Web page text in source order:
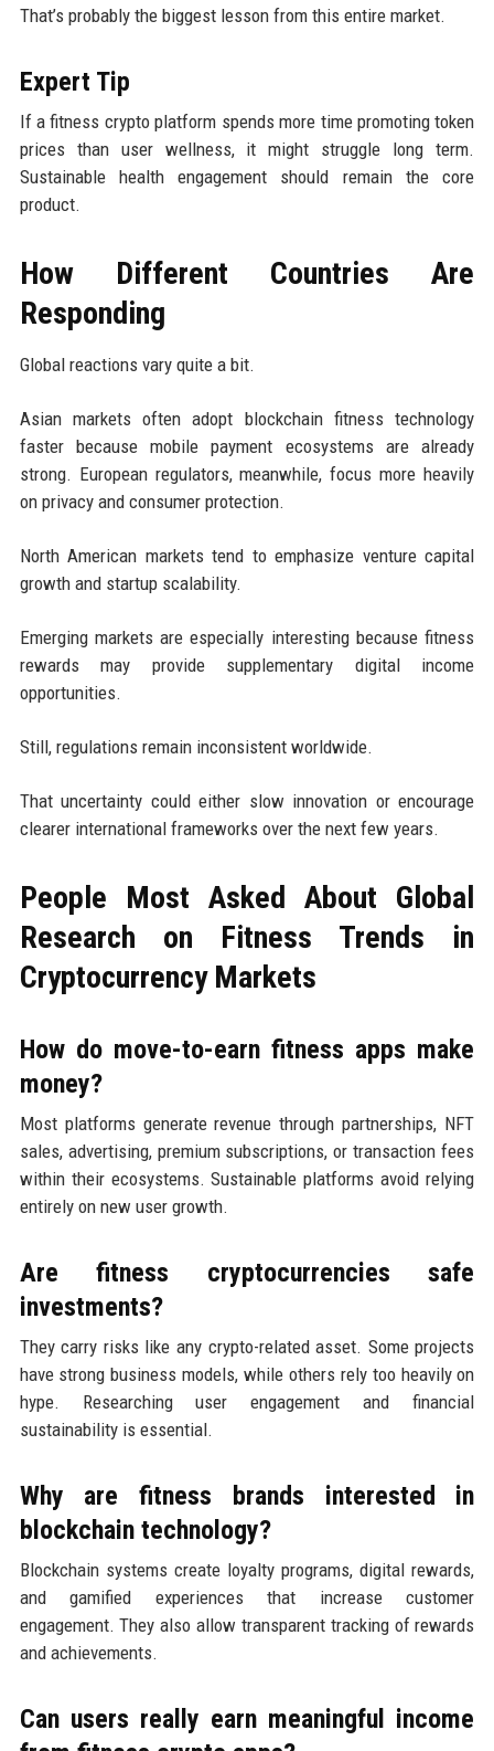
That’s probably the biggest lesson from this entire market.
Expert Tip
If a fitness crypto platform spends more time promoting token
prices than user wellness, it might struggle long term.
Sustainable health engagement should remain the core
product.
How Different Countries Are
Responding
Global reactions vary quite a bit.
Asian markets often adopt blockchain fitness technology
faster because mobile payment ecosystems are already
strong. European regulators, meanwhile, focus more heavily
on privacy and consumer protection.
North American markets tend to emphasize venture capital
growth and startup scalability.
Emerging markets are especially interesting because fitness
rewards may provide supplementary digital income
opportunities.
Still, regulations remain inconsistent worldwide.
That uncertainty could either slow innovation or encourage
clearer international frameworks over the next few years.
People Most Asked About Global
Research on Fitness Trends in
Cryptocurrency Markets
How do move-to-earn fitness apps make
money?
Most platforms generate revenue through partnerships, NFT
sales, advertising, premium subscriptions, or transaction fees
within their ecosystems. Sustainable platforms avoid relying
entirely on new user growth.
Are fitness cryptocurrencies safe
investments?
They carry risks like any crypto-related asset. Some projects
have strong business models, while others rely too heavily on
hype. Researching user engagement and financial
sustainability is essential.
Why are fitness brands interested in
blockchain technology?
Blockchain systems create loyalty programs, digital rewards,
and gamified experiences that increase customer
engagement. They also allow transparent tracking of rewards
and achievements.
Can users really earn meaningful income